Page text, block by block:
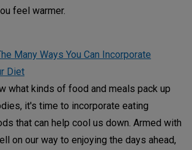
feel warmer.
Many Ways You Can Incorporate
Diet
what kinds of food and meals pack up
it's time to incorporate eating
that can help cool us down. Armed with
on our way to enjoying the days ahead,